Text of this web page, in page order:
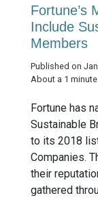
Fortune’s
Include
Members
Published on
About a 1 minute
Fortune has
Sustainable
to its 2018
Companies.
their
gathered